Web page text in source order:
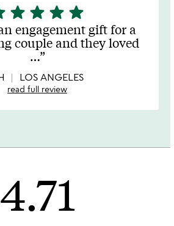
star star star star
engagement gift for a
couple and they loved
…
LOS ANGELES
read full review
4.71